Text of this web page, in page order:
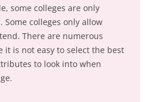
some colleges are only
colleges only allow
There are numerous
it is not easy to select the best
to look into when